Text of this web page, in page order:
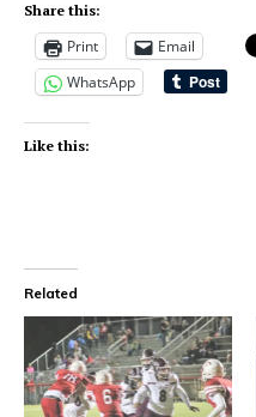
Share this:
Print Email
WhatsApp
Like this:
Related